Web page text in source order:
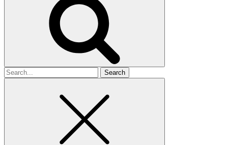
Search
for